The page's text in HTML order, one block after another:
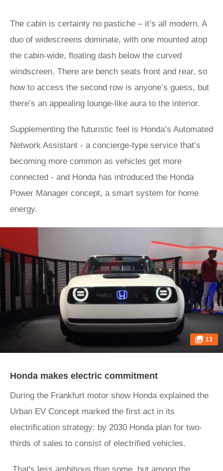
The cabin is certainty no pastiche – it’s all modern. A
duo of widescreens dominate, with one mounted atop
the cabin-wide, floating dash below the curved
windscreen. There are bench seats front and rear, so
how to access the second row is anyone’s guess, but
there’s an appealing lounge-like aura to the interior.
Supplementing the futuristic feel is Honda’s Automated
Network Assistant - a concierge-type service that’s
becoming more common as vehicles get more
connected - and Honda has introduced the Honda
Power Manager concept, a smart system for home
energy.
13
Honda makes electric commitment
During the Frankfurt motor show Honda explained the
Urban EV Concept marked the first act in its
electrification strategy: by 2030 Honda plan for two-
thirds of sales to consist of electrified vehicles.